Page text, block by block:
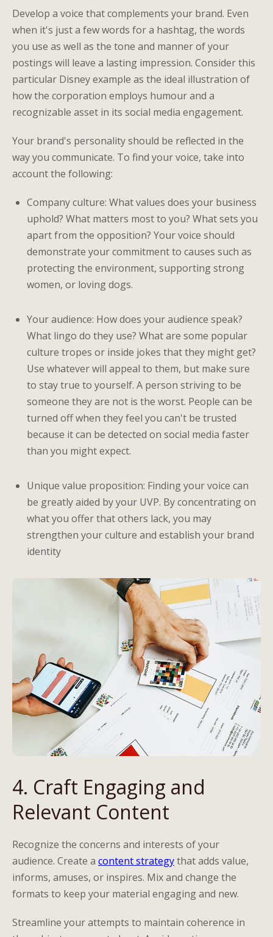
Develop a voice that complements your brand. Even
when it's just a few words for a hashtag, the words
you use as well as the tone and manner of your
postings will leave a lasting impression. Consider this
particular Disney example as the ideal illustration of
how the corporation employs humour and a
recognizable asset in its social media engagement.
Your brand's personality should be reflected in the
way you communicate. To find your voice, take into
account the following:
Company culture: What values does your business
uphold? What matters most to you? What sets you
apart from the opposition? Your voice should
demonstrate your commitment to causes such as
protecting the environment, supporting strong
women, or loving dogs.
Your audience: How does your audience speak?
What lingo do they use? What are some popular
culture tropes or inside jokes that they might get?
Use whatever will appeal to them, but make sure
to stay true to yourself. A person striving to be
someone they are not is the worst. People can be
turned off when they feel you can't be trusted
because it can be detected on social media faster
than you might expect.
Unique value proposition: Finding your voice can
be greatly aided by your UVP. By concentrating on
what you offer that others lack, you may
strengthen your culture and establish your brand
identity
4. Craft Engaging and
Relevant Content
Recognize the concerns and interests of your
audience. Create a content strategythat adds value,
informs, amuses, or inspires. Mix and change the
formats to keep your material engaging and new.
Streamline your attempts to maintain coherence in